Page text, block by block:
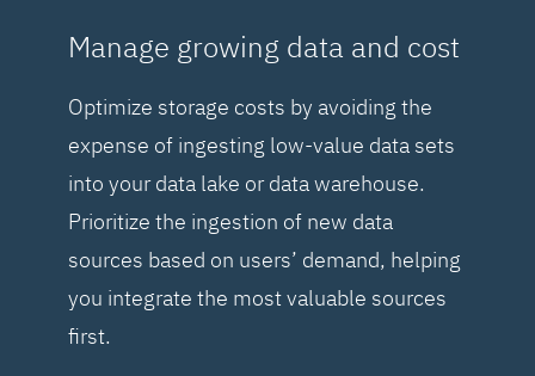
Manage growing data and cost
Optimize storage costs by avoiding the
expense of ingesting low-value data sets
into your data lake or data warehouse.
Prioritize the ingestion of new data
sources based on users’ demand, helping
you integrate the most valuable sources
first.